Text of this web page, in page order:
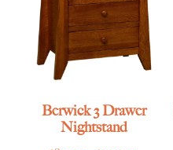
Berwick 3 Drawer
Nightstand